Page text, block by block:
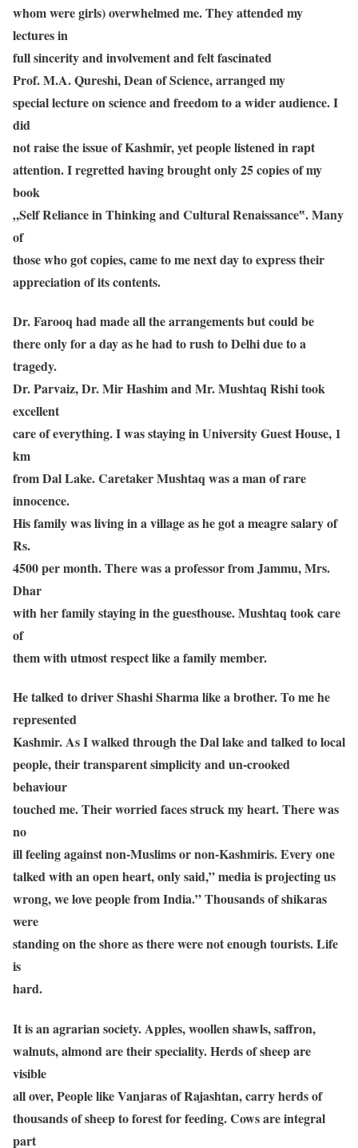
whom were girls) overwhelmed me. They attended my
lectures in
full sincerity and involvement and felt fascinated
Prof. M.A. Qureshi, Dean of Science, arranged my
special lecture on science and freedom to a wider audience. I
did
not raise the issue of Kashmir, yet people listened in rapt
attention. I regretted having brought only 25 copies of my
book
„Self Reliance in Thinking and Cultural Renaissance‟. Many
of
those who got copies, came to me next day to express their
appreciation of its contents.
Dr. Farooq had made all the arrangements but could be
there only for a day as he had to rush to Delhi due to a
tragedy.
Dr. Parvaiz, Dr. Mir Hashim and Mr. Mushtaq Rishi took
excellent
care of everything. I was staying in University Guest House, 1
km
from Dal Lake. Caretaker Mushtaq was a man of rare
innocence.
His family was living in a village as he got a meagre salary of
Rs.
4500 per month. There was a professor from Jammu, Mrs.
Dhar
with her family staying in the guesthouse. Mushtaq took care
of
them with utmost respect like a family member.
He talked to driver Shashi Sharma like a brother. To me he
represented
Kashmir. As I walked through the Dal lake and talked to local
people, their transparent simplicity and un-crooked
behaviour
touched me. Their worried faces struck my heart. There was
no
ill feeling against non-Muslims or non-Kashmiris. Every one
talked with an open heart, only said,” media is projecting us
wrong, we love people from India.” Thousands of shikaras
were
standing on the shore as there were not enough tourists. Life
is
hard.
It is an agrarian society. Apples, woollen shawls, saffron,
walnuts, almond are their speciality. Herds of sheep are
visible
all over, People like Vanjaras of Rajashtan, carry herds of
thousands of sheep to forest for feeding. Cows are integral
part